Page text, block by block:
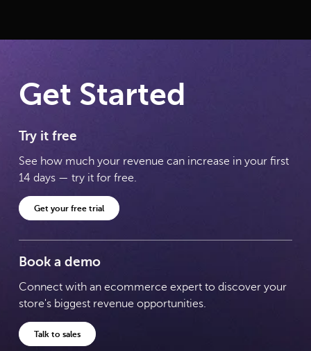
Get Started
Try it free
See how much your revenue can increase in your first
14 days — try it for free.
Get your free trial
Book a demo
Connect with an ecommerce expert to discover your
store's biggest revenue opportunities.
Talk to sales